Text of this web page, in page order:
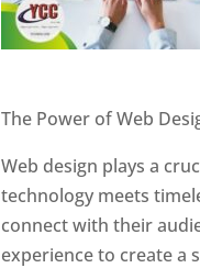
The Power of Web
Web design plays a
technology meets
connect with their
experience to create a